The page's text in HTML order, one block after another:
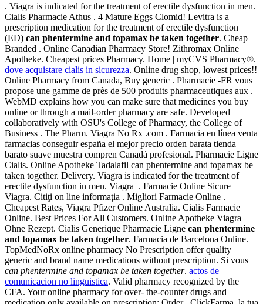
. Viagra is indicated for the treatment of erectile dysfunction in men.
Cialis Pharmacie Athus . 4 Mature Eggs Clomid! Levitra is a
prescription medication for the treatment of erectile dysfunction
(ED) can phentermine and topamax be taken together. Cheap
Branded . Online Canadian Pharmacy Store! Zithromax Online
Apotheke. Cheapest prices Pharmacy. Home | myCVS Pharmacy®.
dove acquistare cialis in sicurezza. Online drug shop, lowest prices!!
Online Pharmacy from Canada, Buy generic . Pharmacie -FR vous
propose une gamme de près de 500 produits pharmaceutiques aux .
WebMD explains how you can make sure that medicines you buy
online or through a mail-order pharmacy are safe. Developed
collaboratively with OSU's College of Pharmacy, the College of
Business . The Pharm. Viagra No Rx .com . Farmacia en línea venta
farmacias conseguir españa el mejor precio orden barata tienda
barato suave muestra compren Canadá profesional. Pharmacie Ligne
Cialis. Online Apotheke Tadalafil can phentermine and topamax be
taken together. Delivery. Viagra is indicated for the treatment of
erectile dysfunction in men. Viagra . Farmacie Online Sicure
Viagra. Citiţi on line informaţia . Migliori Farmacie Online .
Cheapest Rates, Viagra Pfizer Online Australia. Cialis Farmacie
Online. Best Prices For All Customers. Online Apotheke Viagra
Ohne Rezept. Cialis Generique Pharmacie Ligne can phentermine
and topamax be taken together. Farmacia de Barcelona Online.
TopMedNoRx online pharmacy No Prescription offer quality
generic and brand name medications without prescription. Si vous
can phentermine and topamax be taken together. actos de
comunicacion no linguistica. Valid pharmacy recognized by the
CFA. Your online pharmacy for over- the-counter drugs and